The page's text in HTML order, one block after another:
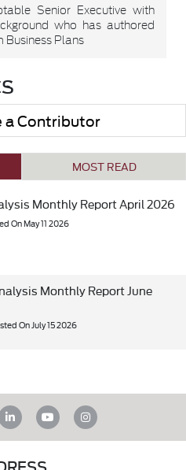
Senior Executive with
who has authored
Plans
a Contributor
MOST READ
Monthly Report April 2026
On May 11 2026
Monthly Report June
On July 15 2026